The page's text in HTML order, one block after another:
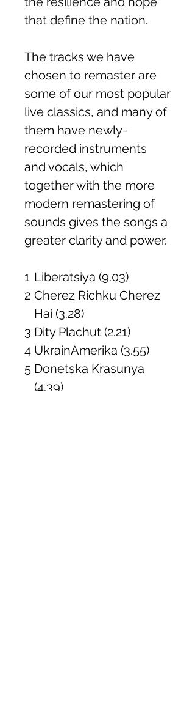
that define the nation.
The tracks we have
chosen to remaster are
some of our most popular
live classics, and many of
them have newly-
recorded instruments
and vocals, which
together with the more
modern remastering of
sounds gives the songs a
greater clarity and power.
1 Liberatsiya (9.03)
2 Cherez Richku Cherez
Hai (3.28)
3 Dity Plachut (2.21)
4 UkrainAmerika (3.55)
5 Donetska Krasunya
(4.39)